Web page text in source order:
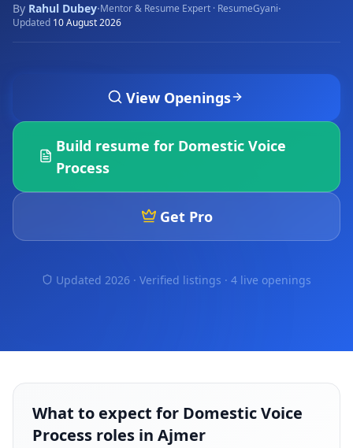
By Rahul Dubey·Mentor & Resume Expert · ResumeGyani·
Updated 10 August 2026
View Openings
Build resume for Domestic Voice
Process
Get Pro
Updated 2026 · Verified listings · 4 live openings
What to expect for Domestic Voice
Process roles in Ajmer